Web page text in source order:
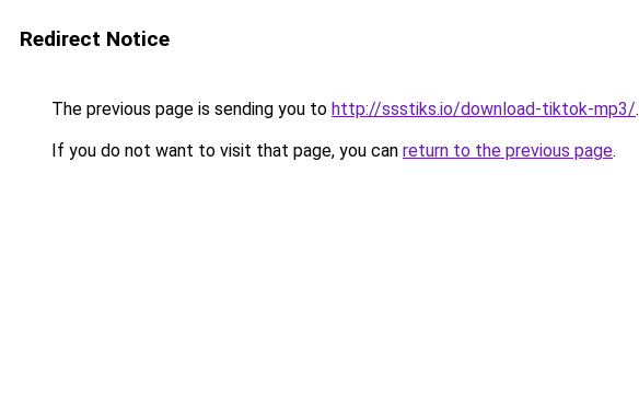
Redirect Notice
The previous page is sending you to http://ssstiks.io/download-tiktok-mp3/.
If you do not want to visit that page, you can return to the previous page.